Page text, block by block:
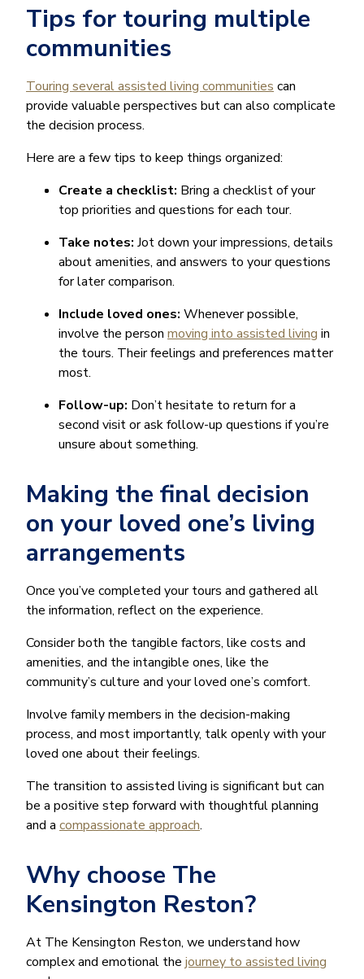
Tips for touring multiple
communities
Touring several assisted living communities can
provide valuable perspectives but can also complicate
the decision process.
Here are a few tips to keep things organized:
Create a checklist: Bring a checklist of your
top priorities and questions for each tour.
Take notes: Jot down your impressions, details
about amenities, and answers to your questions
for later comparison.
Include loved ones: Whenever possible,
involve the person moving into assisted living in
the tours. Their feelings and preferences matter
most.
Follow-up: Don’t hesitate to return for a
second visit or ask follow-up questions if you’re
unsure about something.
Making the final decision
on your loved one’s living
arrangements
Once you’ve completed your tours and gathered all
the information, reflect on the experience.
Consider both the tangible factors, like costs and
amenities, and the intangible ones, like the
community’s culture and your loved one’s comfort.
Involve family members in the decision-making
process, and most importantly, talk openly with your
loved one about their feelings.
The transition to assisted living is significant but can
be a positive step forward with thoughtful planning
and a compassionate approach.
Why choose The
Kensington Reston?
At The Kensington Reston, we understand how
complex and emotional the journey to assisted living